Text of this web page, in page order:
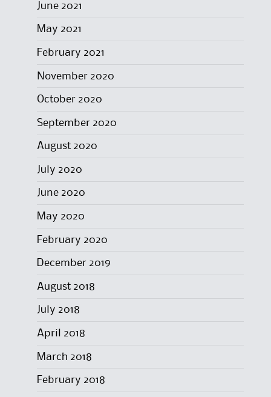
June 2021
May 2021
February 2021
November 2020
October 2020
September 2020
August 2020
July 2020
June 2020
May 2020
February 2020
December 2019
August 2018
July 2018
April 2018
March 2018
February 2018